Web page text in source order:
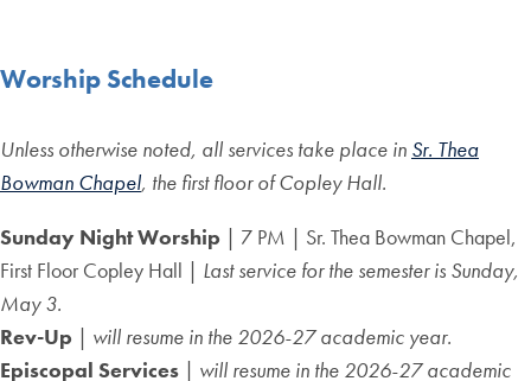
Worship Schedule
Unless otherwise noted, all services take place in Sr. Thea
Bowman Chapel, the first floor of Copley Hall.
Sunday Night Worship | 7 PM | Sr. Thea Bowman Chapel,
First Floor Copley Hall | Last service for the semester is Sunday,
May 3.
Rev-Up | will resume in the 2026-27 academic year.
Episcopal Services | will resume in the 2026-27 academic